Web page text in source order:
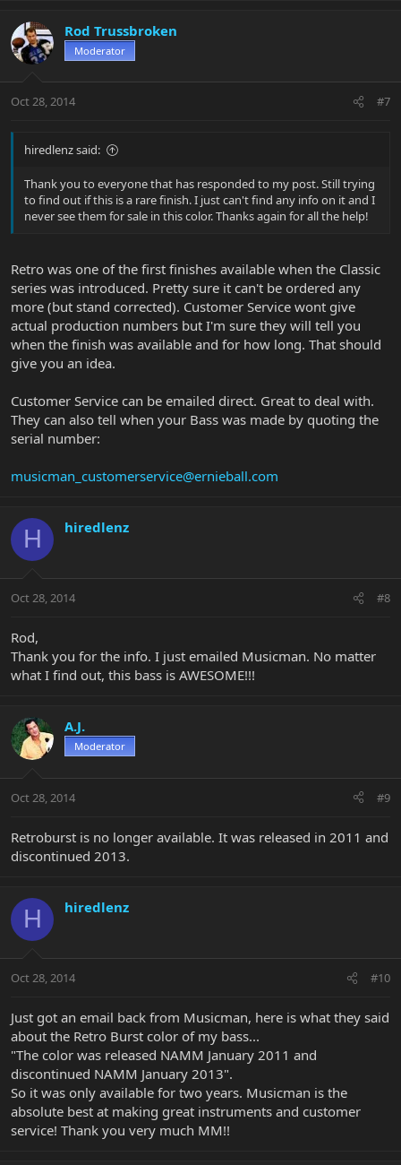
Rod Trussbroken
Moderator
Oct 28, 2014 #7
hiredlenz said:
Thank you to everyone that has responded to my post. Still trying
to find out if this is a rare finish. I just can't find any info on it and I
never see them for sale in this color. Thanks again for all the help!
Retro was one of the first finishes available when the Classic
series was introduced. Pretty sure it can't be ordered any
more (but stand corrected). Customer Service wont give
actual production numbers but I'm sure they will tell you
when the finish was available and for how long. That should
give you an idea.
Customer Service can be emailed direct. Great to deal with.
They can also tell when your Bass was made by quoting the
serial number:
musicman_customerservice@ernieball.com
H hiredlenz
Oct 28, 2014 #8
Rod,
Thank you for the info. I just emailed Musicman. No matter
what I find out, this bass is AWESOME!!!
A.J.
Moderator
Oct 28, 2014 #9
Retroburst is no longer available. It was released in 2011 and
discontinued 2013.
H hiredlenz
Oct 28, 2014 #10
Just got an email back from Musicman, here is what they said
about the Retro Burst color of my bass...
"The color was released NAMM January 2011 and
discontinued NAMM January 2013".
So it was only available for two years. Musicman is the
absolute best at making great instruments and customer
service! Thank you very much MM!!